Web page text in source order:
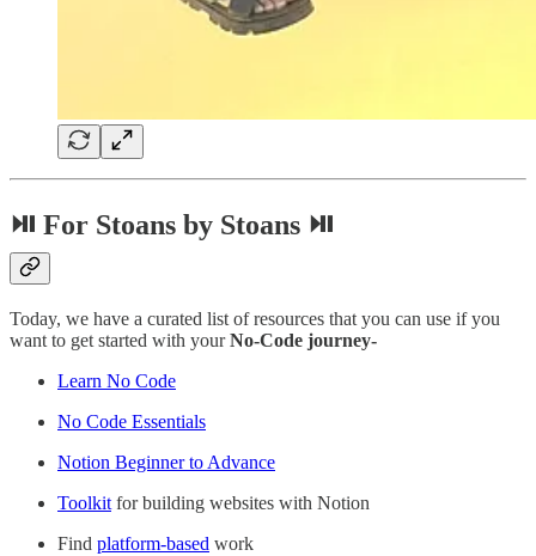
⏯ For Stoans by Stoans ⏯
Today, we have a curated list of resources that you can use if you
want to get started with yourNo-Code journey-
Learn No Code
No Code Essentials
Notion Beginner to Advance
Toolkit for building websites with Notion
Find platform-based work